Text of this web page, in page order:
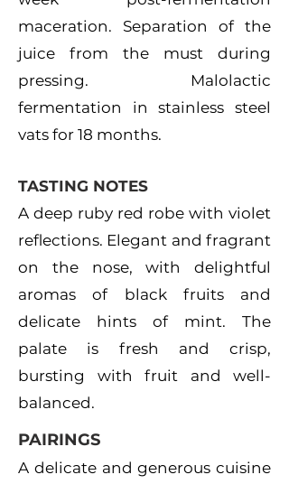
maceration. Separation of the
juice from the must during
pressing. Malolactic
fermentation in stainless steel
vats for 18 months.
TASTING NOTES
A deep ruby red robe with violet
reflections. Elegant and fragrant
on the nose, with delightful
aromas of black fruits and
delicate hints of mint. The
palate is fresh and crisp,
bursting with fruit and well-
balanced.
PAIRINGS
A delicate and generous cuisine